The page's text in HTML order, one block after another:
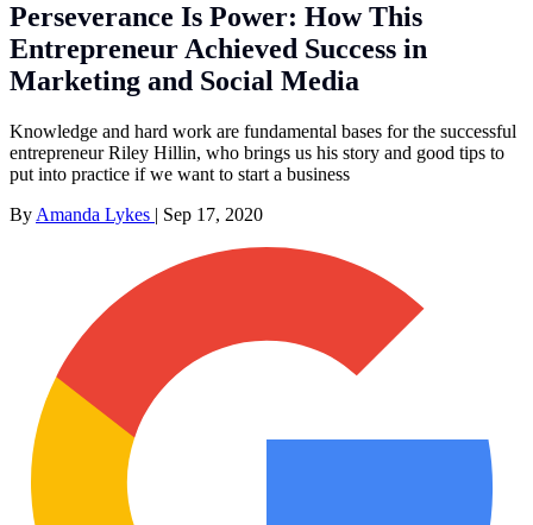
Perseverance Is Power: How This
Entrepreneur Achieved Success in
Marketing and Social Media
Knowledge and hard work are fundamental bases for the successful
entrepreneur Riley Hillin, who brings us his story and good tips to
put into practice if we want to start a business
By Amanda Lykes | Sep 17, 2020